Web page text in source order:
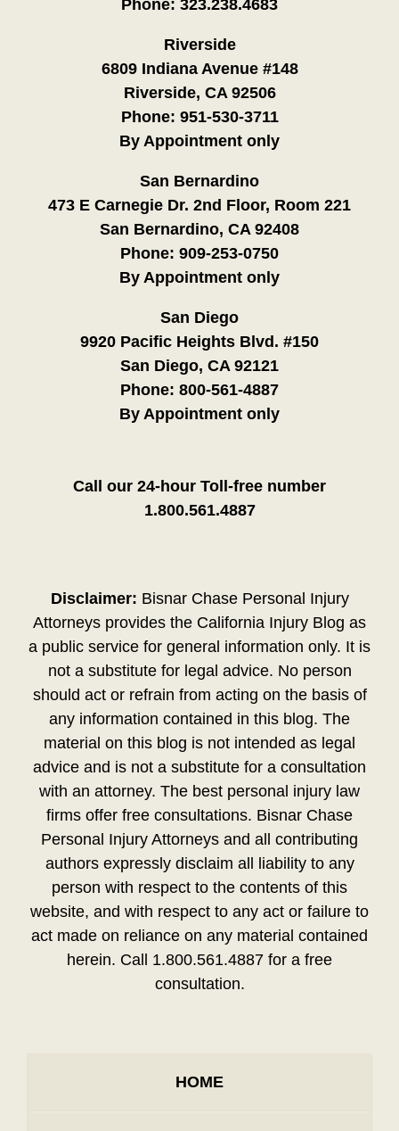
Phone: 323.238.4683
Riverside
6809 Indiana Avenue #148
Riverside, CA 92506
Phone: 951-530-3711
By Appointment only
San Bernardino
473 E Carnegie Dr. 2nd Floor, Room 221
San Bernardino, CA 92408
Phone: 909-253-0750
By Appointment only
San Diego
9920 Pacific Heights Blvd. #150
San Diego, CA 92121
Phone: 800-561-4887
By Appointment only
Call our 24-hour Toll-free number
1.800.561.4887
Disclaimer: Bisnar Chase Personal Injury
Attorneys provides the California Injury Blog as
a public service for general information only. It is
not a substitute for legal advice. No person
should act or refrain from acting on the basis of
any information contained in this blog. The
material on this blog is not intended as legal
advice and is not a substitute for a consultation
with an attorney. The best personal injury law
firms offer free consultations. Bisnar Chase
Personal Injury Attorneys and all contributing
authors expressly disclaim all liability to any
person with respect to the contents of this
website, and with respect to any act or failure to
act made on reliance on any material contained
herein. Call 1.800.561.4887 for a free
consultation.
HOME